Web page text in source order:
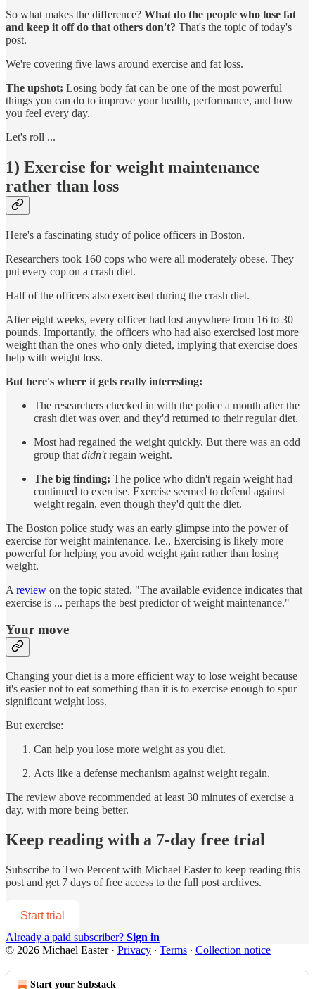
So what makes the difference? What do the people who lose fat
and keep it off do that others don't? That's the topic of today's
post.
We're covering five laws around exercise and fat loss.
The upshot: Losing body fat can be one of the most powerful
things you can do to improve your health, performance, and how
you feel every day.
Let's roll ...
1) Exercise for weight maintenance
rather than loss
Here's a fascinating study of police officers in Boston.
Researchers took 160 cops who were all moderately obese. They
put every cop on a crash diet.
Half of the officers also exercised during the crash diet.
After eight weeks, every officer had lost anywhere from 16 to 30
pounds. Importantly, the officers who had also exercised lost more
weight than the ones who only dieted, implying that exercise does
help with weight loss.
But here's where it gets really interesting:
The researchers checked in with the police a month after the
crash diet was over, and they'd returned to their regular diet.
Most had regained the weight quickly. But there was an odd
group that didn'tregain weight.
The big finding: The police who didn't regain weight had
continued to exercise. Exercise seemed to defend against
weight regain, even though they'd quit the diet.
The Boston police study was an early glimpse into the power of
exercise for weight maintenance. I.e., Exercising is likely more
powerful for helping you avoid weight gain rather than losing
weight.
A review on the topic stated, "The available evidence indicates that
exercise is ... perhaps the best predictor of weight maintenance."
Your move
Changing your diet is a more efficient way to lose weight because
it's easier not to eat something than it is to exercise enough to spur
significant weight loss.
But exercise:
Can help you lose more weight as you diet.
Acts like a defense mechanism against weight regain.
The review above recommended at least 30 minutes of exercise a
day, with more being better.
Keep reading with a 7-day free trial
Subscribe to Two Percent with Michael Easterto keep reading this
post and get 7 days of free access to the full post archives.
Start trial
Already a paid subscriber? Sign in
© 2026 Michael Easter· Privacy ∙ Terms ∙ Collection notice
Start your Substack